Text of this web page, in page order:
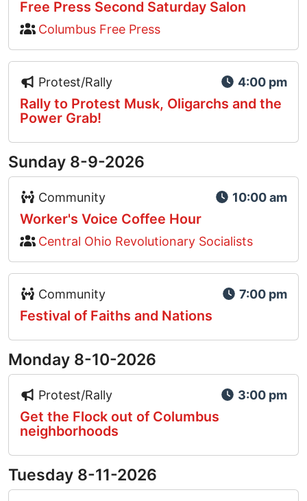
Free Press Second Saturday Salon
Columbus Free Press
Event Type Icon
Protest/Rally 4:00 pm
Rally to Protest Musk, Oligarchs and the
Power Grab!
Sunday 8-9-2026
Event Type Icon
Community 10:00 am
Worker's Voice Coffee Hour
Central Ohio Revolutionary Socialists
Event Type Icon
Community 7:00 pm
Festival of Faiths and Nations
Monday 8-10-2026
Event Type Icon
Protest/Rally 3:00 pm
Get the Flock out of Columbus
neighborhoods
Tuesday 8-11-2026